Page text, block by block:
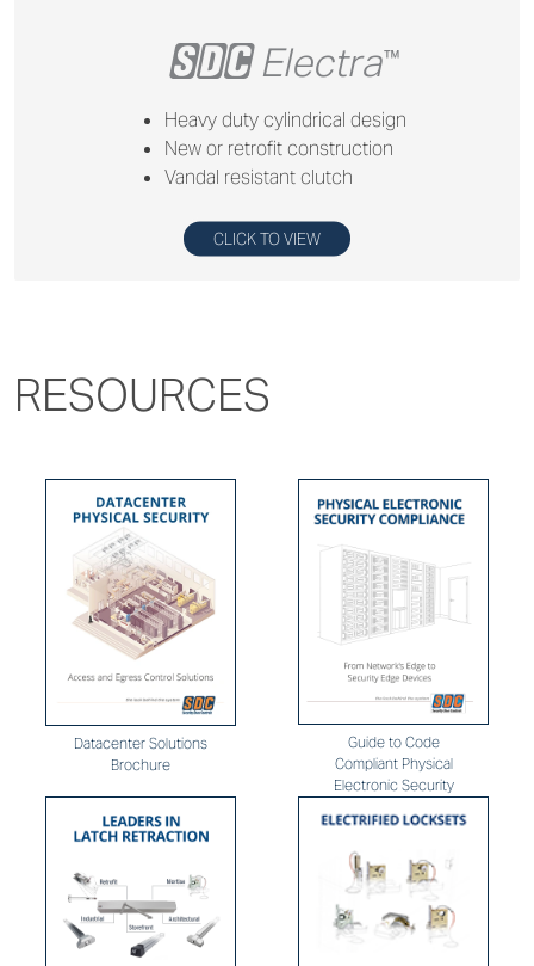
+Electra™
Heavy duty cylindrical design
New or retrofit construction
Vandal resistant clutch
CLICK TO VIEW
RESOURCES
Datacenter Solutions
Brochure
Guide to Code
Compliant Physical
Electronic Security